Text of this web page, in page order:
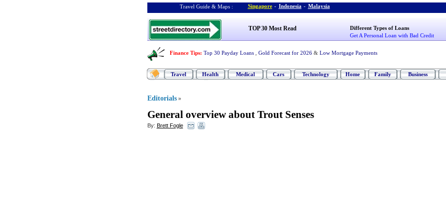
Travel Guide & Maps : Singapore - Indonesia - Malaysia
TOP 30 Most Read
Different Types of Loans
Get A Personal Loan with Bad Credit
Finance Tips: Top 30 Payday Loans Gold Forecast for 2026 & Low Mortgage Payments
Travel Health Medical Cars Technology Home Family Business
Editorials »
General overview about Trout Senses
By: Brett Fogle